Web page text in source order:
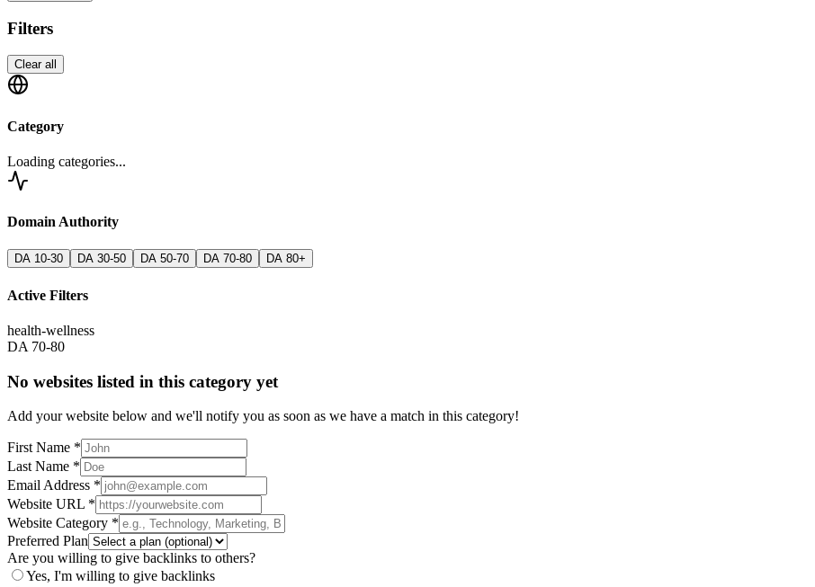
Filters
Clear all
Category
Loading categories...
Domain Authority
DA 10-30 DA 30-50 DA 50-70 DA 70-80 DA 80+
Active Filters
health-wellness
DA 70-80
No websites listed in this category yet
Add your website below and we'll notify you as soon as we have a match in this category!
First Name *
Last Name *
Email Address *
Website URL *
Website Category *
Preferred Plan
Are you willing to give backlinks to others?
Yes, I'm willing to give backlinks